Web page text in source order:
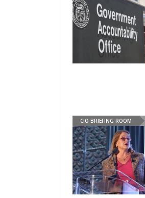
CIO BRIEFING ROOM